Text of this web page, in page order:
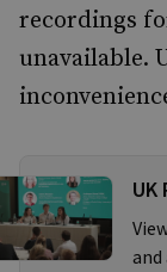
recordings
unavailable.
UK
and